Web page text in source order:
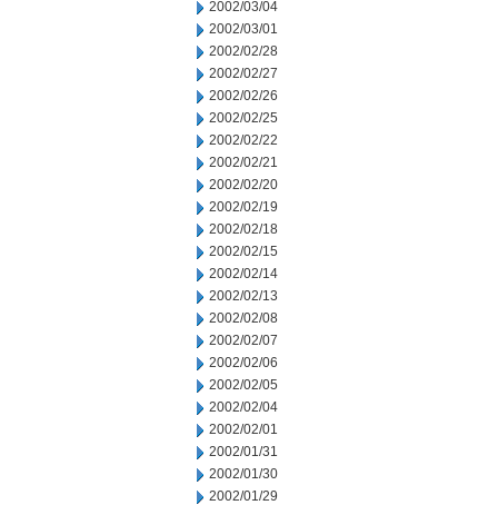
2002/03/04
2002/03/01
2002/02/28
2002/02/27
2002/02/26
2002/02/25
2002/02/22
2002/02/21
2002/02/20
2002/02/19
2002/02/18
2002/02/15
2002/02/14
2002/02/13
2002/02/08
2002/02/07
2002/02/06
2002/02/05
2002/02/04
2002/02/01
2002/01/31
2002/01/30
2002/01/29